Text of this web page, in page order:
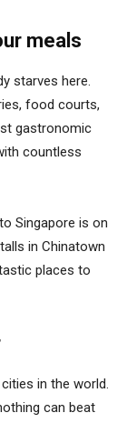
meals
starves here.
food courts,
gastronomic
countless
Singapore is on
in Chinatown
places to
in the world.
can beat